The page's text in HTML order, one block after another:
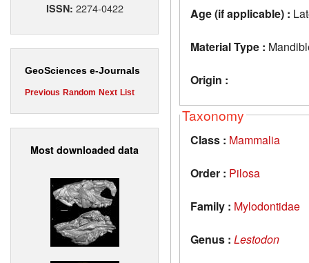
ISSN: 2274-0422
GeoSciences e-Journals
Previous Random Next List
Most downloaded data
Age (if applicable) :
Material Type :
Origin :
Taxonomy
Class : Mammalia
Order : Pilosa
Family : Mylodontidae
Genus : Lestodon